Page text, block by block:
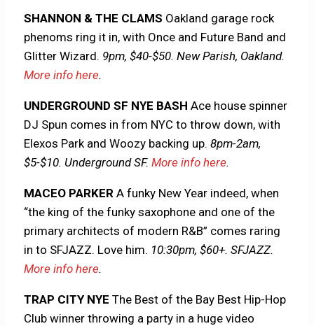
SHANNON & THE CLAMS Oakland garage rock
phenoms ring it in, with Once and Future Band and
Glitter Wizard. 9pm, $40-$50. New Parish, Oakland.
More info here.
UNDERGROUND SF NYE BASHAce house spinner
DJ Spun comes in from NYC to throw down, with
Elexos Park and Woozy backing up.8pm-2am,
$5-$10. Underground SF.More info here.
MACEO PARKERA funky New Year indeed, when
“the king of the funky saxophone and one of the
primary architects of modern R&B” comes raring
in to SFJAZZ. Love him. 10:30pm, $60+. SFJAZZ.
More info here.
TRAP CITY NYE The Best of the Bay Best Hip-Hop
Club winner throwing a party in a huge video